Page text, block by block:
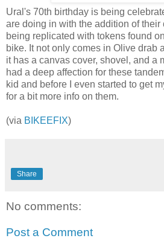
Ural's 70th birthday is being
are doing in with the addition of
being replicated with tokens found
bike. It not only comes in Olive drab
it has a canvas cover, shovel, and a
had a deep affection for these
kid and before I even started to get
for a bit more info on them.
(via BIKEEFIX)
Share
No comments:
Post a Comment